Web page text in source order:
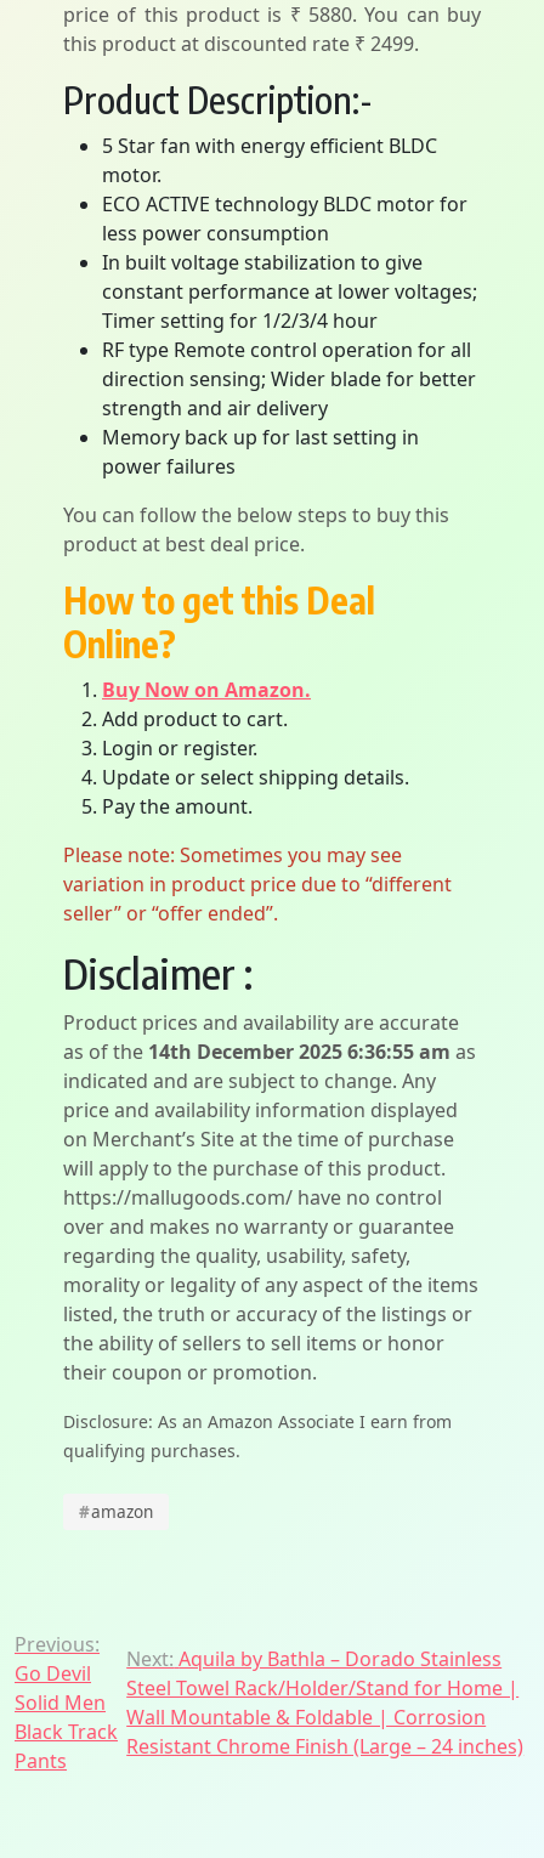
price of this product is ₹ 5880. You can buy
this product at discounted rate ₹ 2499.
Product Description:-
5 Star fan with energy efficient BLDC
motor.
ECO ACTIVE technology BLDC motor for
less power consumption
In built voltage stabilization to give
constant performance at lower voltages;
Timer setting for 1/2/3/4 hour
RF type Remote control operation for all
direction sensing; Wider blade for better
strength and air delivery
Memory back up for last setting in
power failures
You can follow the below steps to buy this
product at best deal price.
How to get this Deal
Online?
Buy Now on Amazon.
Add product to cart.
Login or register.
Update or select shipping details.
Pay the amount.
Please note: Sometimes you may see
variation in product price due to “different
seller” or “offer ended”.
Disclaimer :
Product prices and availability are accurate
as of the 14th December 2025 6:36:55 am as
indicated and are subject to change. Any
price and availability information displayed
on Merchant’s Site at the time of purchase
will apply to the purchase of this product.
https://mallugoods.com/ have no control
over and makes no warranty or guarantee
regarding the quality, usability, safety,
morality or legality of any aspect of the items
listed, the truth or accuracy of the listings or
the ability of sellers to sell items or honor
their coupon or promotion.
Disclosure: As an Amazon Associate I earn from
qualifying purchases.
#amazon
Post
navigation
Previous:
Go Devil
Solid Men
Black Track
Pants
Next: Aquila by Bathla – Dorado Stainless
Steel Towel Rack/Holder/Stand for Home |
Wall Mountable & Foldable | Corrosion
Resistant Chrome Finish (Large – 24 inches)